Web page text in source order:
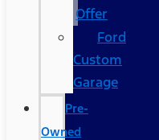
Offer
Ford
Custom
Garage
Pre-
Owned